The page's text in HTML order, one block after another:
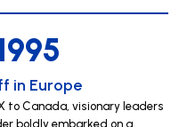
in Europe
to Canada, visionary leaders
boldly embarked on a